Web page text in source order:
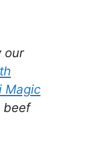
our
Magic
beef